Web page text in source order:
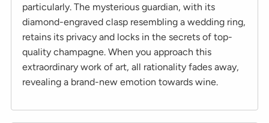
particularly. The mysterious guardian, with its
diamond-engraved clasp resembling a wedding ring,
retains its privacy and locks in the secrets of top-
quality champagne. When you approach this
extraordinary work of art, all rationality fades away,
revealing a brand-new emotion towards wine.